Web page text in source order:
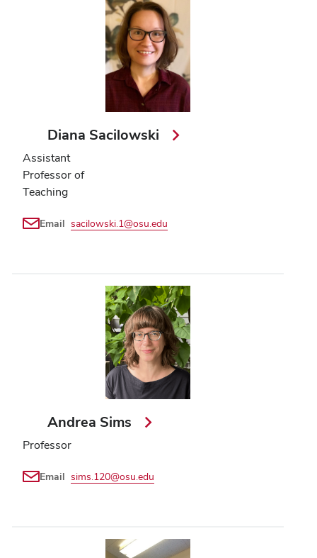
Diana Sacilowski
Assistant
Professor of
Teaching
Email sacilowski.1@osu.edu
Andrea Sims
Professor
Email sims.120@osu.edu